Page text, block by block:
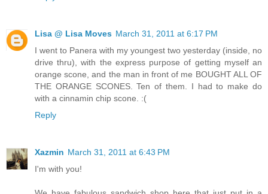
Lisa @ Lisa Moves March 31, 2011 at 6:17 PM
I went to Panera with my youngest two yesterday (inside, no
drive thru), with the express purpose of getting myself an
orange scone, and the man in front of me BOUGHT ALL OF
THE ORANGE SCONES. Ten of them. I had to make do
with a cinnamin chip scone. :(
Reply
Xazmin March 31, 2011 at 6:43 PM
I'm with you!